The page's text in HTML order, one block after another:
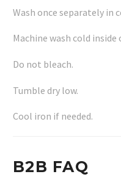
Wash once separately in
Machine wash cold
Do not bleach.
Tumble dry low.
Cool iron if needed.
B2B FAQ